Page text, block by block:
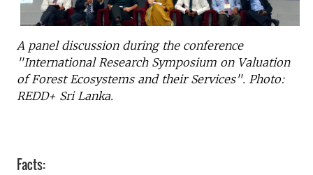
A panel discussion during the conference
"International Research Symposium on Valuation
of Forest Ecosystems and their Services". Photo:
REDD+ Sri Lanka.
Facts: